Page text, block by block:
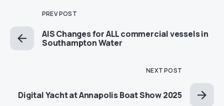
PREV POST
AIS Changes for ALL commercial vessels in
Southampton Water
NEXT POST
Digital Yacht at Annapolis Boat Show 2025